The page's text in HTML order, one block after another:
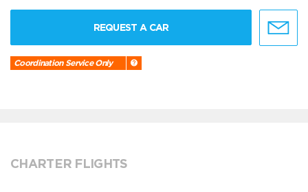
REQUEST A CAR
Coordination Service Only
CHARTER FLIGHTS